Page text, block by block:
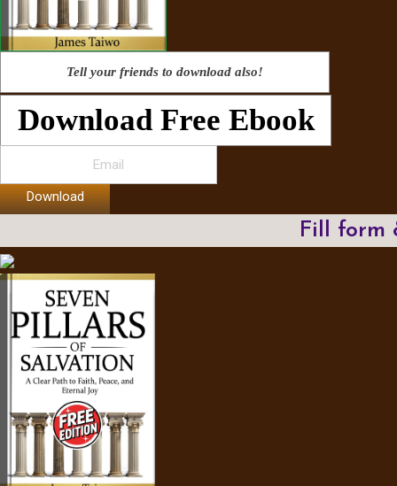
Tell your friends to download also!
Download Free Ebook
Download
Fill form